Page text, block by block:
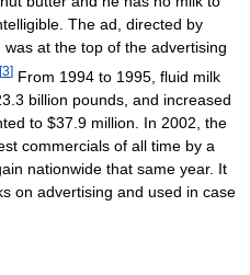
The ad, directed by
was at the top of the advertising
[3] From 1994 to 1995, fluid milk
billion pounds, and increased
to $37.9 million. In 2002, the
commercials of all time by a
nationwide that same year. It
on advertising and used in case